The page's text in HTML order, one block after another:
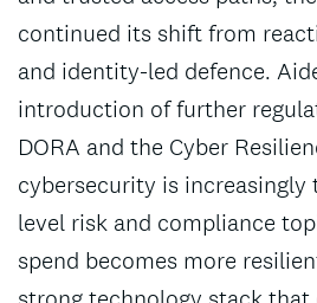
continued its shift from
and identity-led defence.
introduction of further
DORA and the Cyber
cybersecurity is increasingly
level risk and compliance
spend becomes more